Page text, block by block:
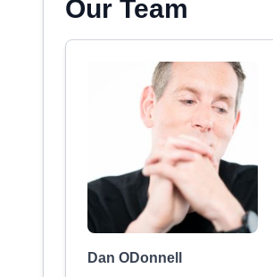
Our Team
Dan ODonnell